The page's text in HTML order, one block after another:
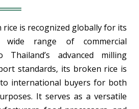
rice is recognized globally for its
range of commercial
advanced milling
standards, its broken rice is
international buyers for both
It serves as a versatile